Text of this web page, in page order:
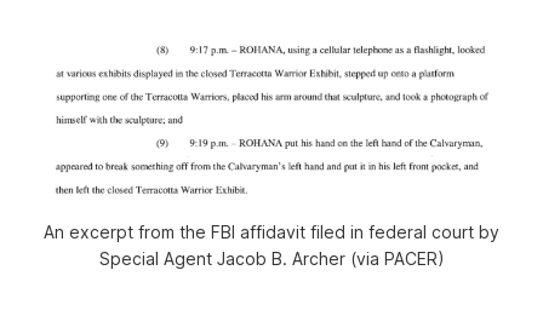
An excerpt from the FBI affidavit filed in federal court by
Special Agent Jacob B. Archer (via PACER)